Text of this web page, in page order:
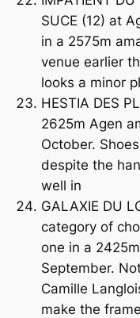
SUCE (12) at
in a 2575m
venue earlier
looks a minor
HESTIA DES
2625m Agen
October.
despite the
well in
GALAXIE DU
category of
one in a
September.
Camille
make the frame